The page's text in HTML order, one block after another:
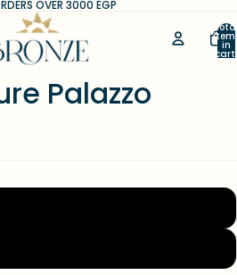
OVER 3000 EGP
in
cart:
0
Palazzo